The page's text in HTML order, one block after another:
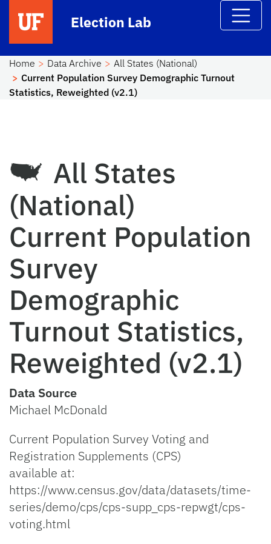
Election Lab
Home Data Archive
All States (National)
Current Population Survey Demographic Turnout
Statistics, Reweighted (v2.1)
All States
(National)
Current Population
Survey
Demographic
Turnout Statistics,
Reweighted (v2.1)
Data Source
Michael McDonald
Current Population Survey Voting and
Registration Supplements (CPS)
available at:
https://www.census.gov/data/datasets/time-
series/demo/cps/cps-supp_cps-repwgt/cps-
voting.html